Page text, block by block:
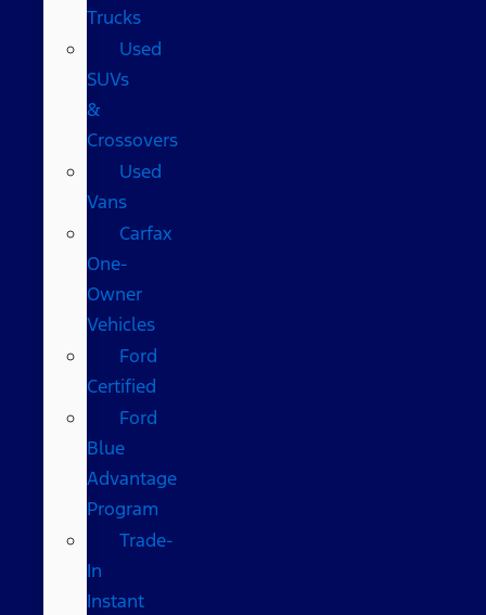
Trucks
Used
SUVs
&
Crossovers
Used
Vans
Carfax
One-
Owner
Vehicles
Ford
Certified
Ford
Blue
Advantage
Program
Trade-
In
Instant